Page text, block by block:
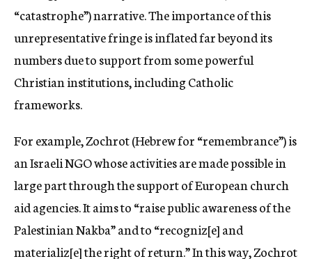
“catastrophe”) narrative. The importance of this
unrepresentative fringe is inflated far beyond its
numbers due to support from some powerful
Christian institutions, including Catholic
frameworks.
For example, Zochrot (Hebrew for “remembrance”) is
an Israeli NGO whose activities are made possible in
large part through the support of European church
aid agencies. It aims to “raise public awareness of the
Palestinian Nakba” and to “recogniz[e] and
materializ[e] the right of return.” In this way, Zochrot